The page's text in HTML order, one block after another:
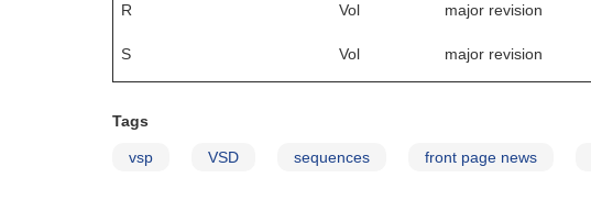
R Vol major revision
S Vol major revision
Tags
vsp VSD sequences front page news